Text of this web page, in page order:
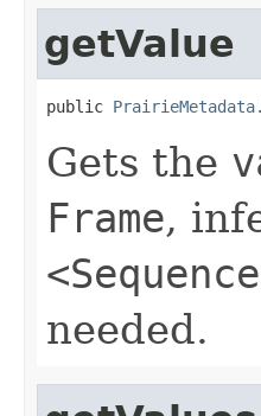
getValue
public
Gets the
Frame,
needed.